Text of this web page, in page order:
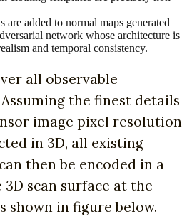
are added to normal maps generated
network whose architecture is
and temporal consistency.
all observable
the finest details
image pixel resolution
in 3D, all existing
then be encoded in a
scan surface at the
shown in figure below.